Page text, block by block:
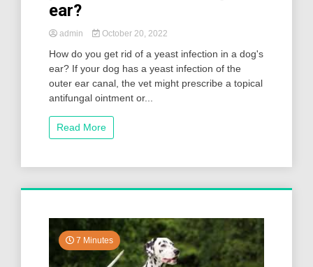
ear?
admin October 20, 2022
How do you get rid of a yeast infection in a dog's
ear? If your dog has a yeast infection of the
outer ear canal, the vet might prescribe a topical
antifungal ointment or...
Read More
7 Minutes